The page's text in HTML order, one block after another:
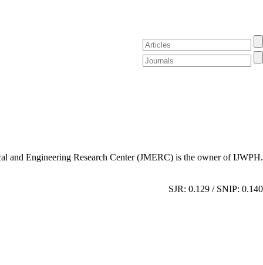
and Engineering Research Center (JMERC) is the owner of IJWPH.
SJR: 0.129 / SNIP: 0.140